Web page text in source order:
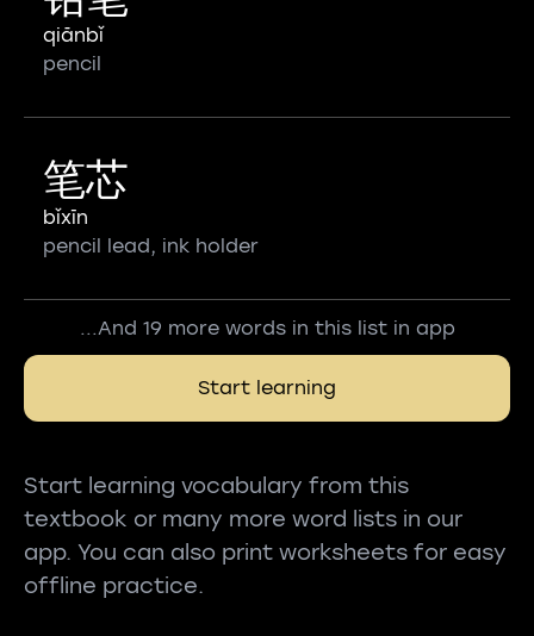
qiānbǐ
pencil
笔芯
bǐxīn
pencil lead, ink holder
...And 19 more words in this list in app
Start learning
Start learning vocabulary from this
textbook or many more word lists in our
app. You can also print worksheets for easy
offline practice.